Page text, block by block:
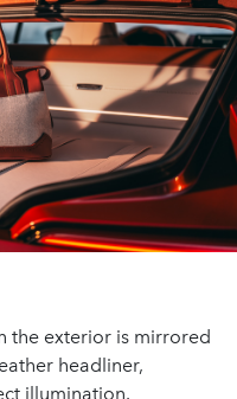
the exterior is mirrored
headliner,
illumination.